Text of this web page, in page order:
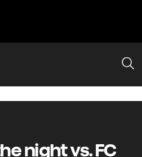
night vs. FC